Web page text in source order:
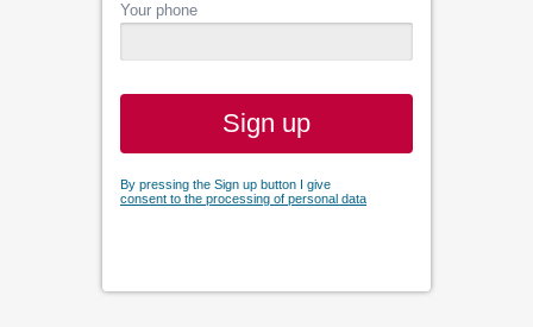
Your phone
Sign up
By pressing the Sign up button I give
consent to the processing of personal data